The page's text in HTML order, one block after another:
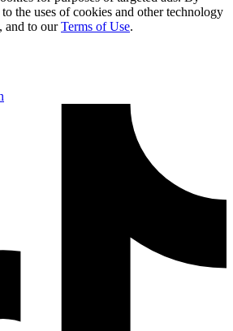
the uses of cookies and other technology
and to ourTerms of Use.